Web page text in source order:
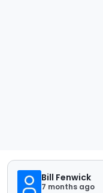
Bill Fenwick
7 months ago